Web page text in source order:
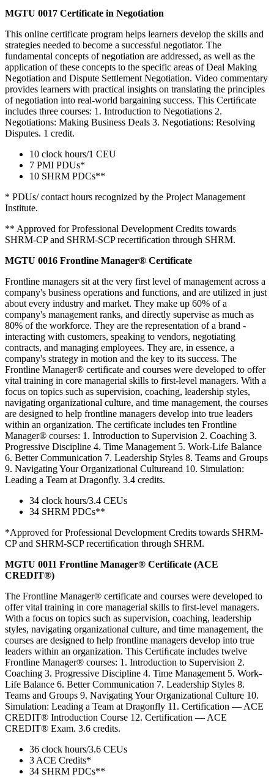
MGTU 0017 Certificate in Negotiation
This online certificate program helps learners develop the skills and
strategies needed to become a successful negotiator. The
fundamental concepts of negotiation are addressed, as well as the
application of these concepts to the specific areas of Deal Making
Negotiation and Dispute Settlement Negotiation. Video commentary
provides learners with practical insights on translating the principles
of negotiation into real-world bargaining success. This Certiﬁcate
includes three courses: 1. Introduction to Negotiations 2.
Negotiations: Making Business Deals 3. Negotiations: Resolving
Disputes. 1 credit.
10 clock hours/1 CEU
7 PMI PDUs*
10 SHRM PDCs**
* PDUs/ contact hours recognized by the Project Management
Institute.
** Approved for Professional Development Credits towards
SHRM-CP and SHRM-SCP recertiﬁcation through SHRM.
MGTU 0016 Frontline Manager® Certificate
Frontline managers sit at the very first level of management across a
company's business operations and functions, and are utilized in just
about every industry and market. They make up 60% of a
company's management ranks, and directly supervise as much as
80% of the workforce. They are the representation of a brand -
interacting with customers, speaking to vendors, negotiating
contracts, and managing employees. They are, in essence, a
company's strategy in motion and the key to its success. The
Frontline Manager® certificate and courses were developed to offer
vital training in core managerial skills to first-level managers. With a
focus on topics such as supervision, coaching, leadership styles,
navigating organizational culture, and time management, the courses
are designed to help frontline managers develop into true leaders
within an organization. The certificate includes ten Frontline
Manager® courses: 1. Introduction to Supervision 2. Coaching 3.
Progressive Discipline 4. Time Management 5. Work-Life Balance
6. Better Communication 7. Leadership Styles 8. Teams and Groups
9. Navigating Your Organizational Cultureand 10. Simulation:
Leading a Team at Dragonfly. 3.4 credits.
34 clock hours/3.4 CEUs
34 SHRM PDCs**
*Approved for Professional Development Credits towards SHRM-
CP and SHRM-SCP recertiﬁcation through SHRM.
MGTU 0011 Frontline Manager® Certificate (ACE
CREDIT®)
The Frontline Manager® certificate and courses were developed to
offer vital training in core managerial skills to first-level managers.
With a focus on topics such as supervision, coaching, leadership
styles, navigating organizational culture, and time management, the
courses are designed to help frontline managers develop into true
leaders within an organization. This Certiﬁcate includes twelve
Frontline Manager® courses: 1. Introduction to Supervision 2.
Coaching 3. Progressive Discipline 4. Time Management 5. Work-
Life Balance 6. Better Communication 7. Leadership Styles 8.
Teams and Groups 9. Navigating Your Organizational Culture 10.
Simulation: Leading a Team at Dragonfly 11. Certification — ACE
CREDIT® Introduction Course 12. Certification — ACE
CREDIT® Exam. 3.6 credits.
36 clock hours/3.6 CEUs
3 ACE Credits*
34 SHRM PDCs**